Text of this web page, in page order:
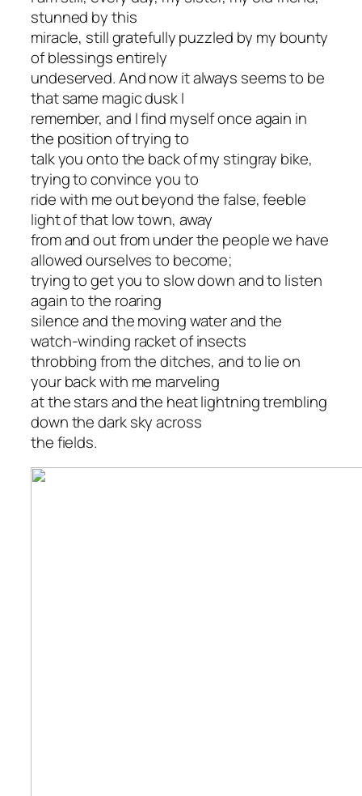
stunned by this
miracle, still gratefully puzzled by my bounty
of blessings entirely
undeserved. And now it always seems to be
that same magic dusk I
remember, and I find myself once again in
the position of trying to
talk you onto the back of my stingray bike,
trying to convince you to
ride with me out beyond the false, feeble
light of that low town, away
from and out from under the people we have
allowed ourselves to become;
trying to get you to slow down and to listen
again to the roaring
silence and the moving water and the
watch-winding racket of insects
throbbing from the ditches, and to lie on
your back with me marveling
at the stars and the heat lightning trembling
down the dark sky across
the fields.